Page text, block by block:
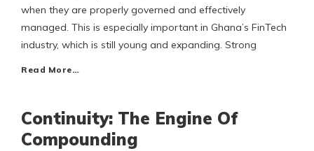
when they are properly governed and effectively
managed. This is especially important in Ghana’s FinTech
industry, which is still young and expanding. Strong
Read More…
Continuity: The Engine Of
Compounding